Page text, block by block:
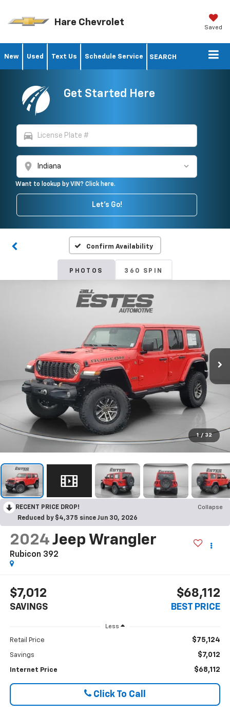
Hare Chevrolet Saved
New Used Text Us Schedule Service SEARCH
Get Started Here
directions_car
location_on
Want to lookup by VIN? Click here.
Let's Go!
Confirm Availability
PHOTOS 360 SPIN
1 / 32
RECENT PRICE DROP!
Collapse
Reduced by $4,375 since Jun 30, 2026
2024 Jeep Wrangler
Rubicon 392
$7,012
SAVINGS
$68,112
BEST PRICE
Less
Retail Price $75,124
Savings $7,012
Internet Price $68,112
Click To Call